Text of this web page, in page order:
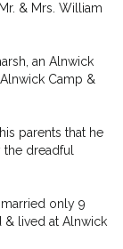
& Mrs. William
an Alnwick
Camp &
parents that he
dreadful
only 9
& lived at Alnwick